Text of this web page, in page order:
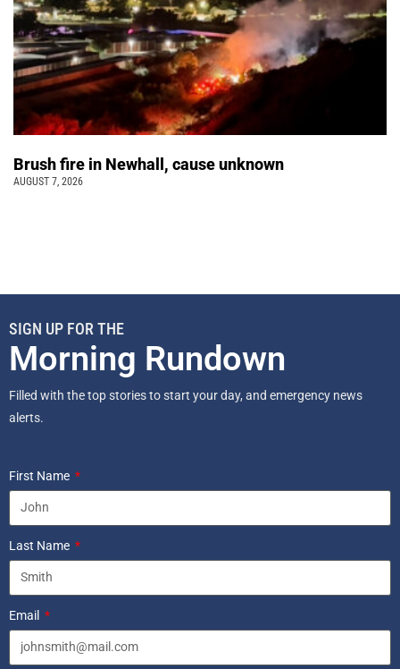
Brush fire in Newhall, cause unknown
AUGUST 7, 2026
SIGN UP FOR THE
Morning Rundown
Filled with the top stories to start your day, and emergency news
alerts.
First Name
Last Name
Email